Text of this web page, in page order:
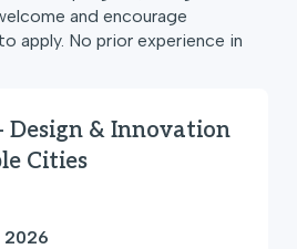
and encourage
apply. No prior experience in
Design & Innovation
Cities
2026